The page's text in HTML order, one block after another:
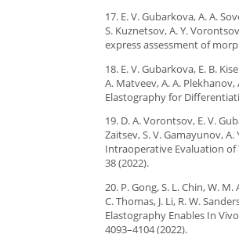
17. E. V. Gubarkova, A. A.
S. Kuznetsov, A. Y.
express assessment of
18. E. V. Gubarkova, E. B.
A. Matveev, A. A.
Elastography for
19. D. A. Vorontsov, E. V.
Zaitsev, S. V. Gamayunov,
Intraoperative Evaluation of
38 (2022).
20. P. Gong, S. L. Chin, W.
C. Thomas, J. Li, R. W.
Elastography Enables In
4093–4104 (2022).